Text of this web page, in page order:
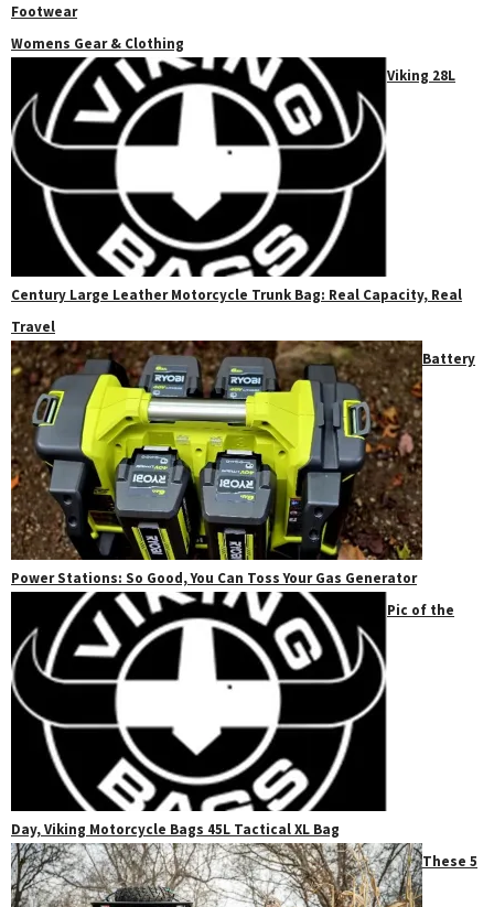
Footwear
Womens Gear & Clothing
Viking 28L
Century Large Leather Motorcycle Trunk Bag: Real Capacity, Real
Travel
Battery
Power Stations: So Good, You Can Toss Your Gas Generator
Pic of the
Day, Viking Motorcycle Bags 45L Tactical XL Bag
These 5